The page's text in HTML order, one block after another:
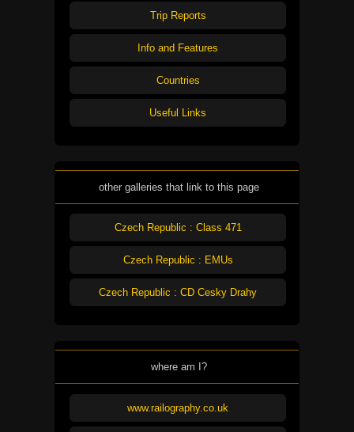
Trip Reports
Info and Features
Countries
Useful Links
other galleries that link to this page
Czech Republic : Class 471
Czech Republic : EMUs
Czech Republic : CD Cesky Drahy
where am I?
www.railography.co.uk